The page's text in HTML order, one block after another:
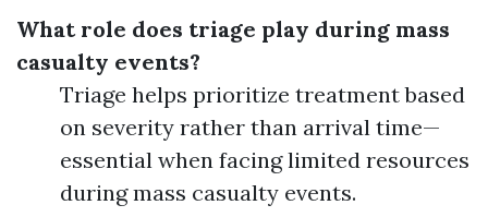
What role does triage play during mass
casualty events?
Triage helps prioritize treatment based
on severity rather than arrival time—
essential when facing limited resources
during mass casualty events.